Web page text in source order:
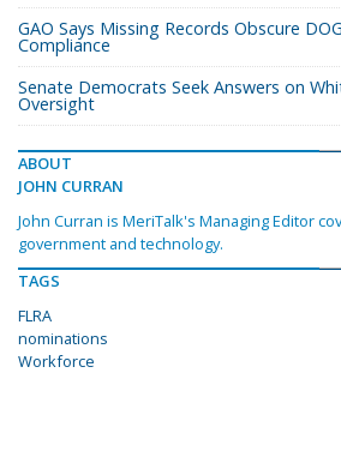
GAO Says Missing Records Obscure
Compliance
Senate Democrats Seek Answers on
Oversight
ABOUT
JOHN CURRAN
John Curran is MeriTalk's Managing Editor
government and technology.
TAGS
FLRA
nominations
Workforce